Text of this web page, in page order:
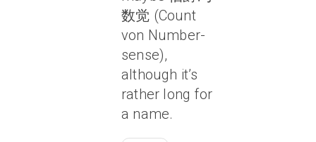
数觉 (Count
von Number-
sense),
although it’s
rather long for
a name.